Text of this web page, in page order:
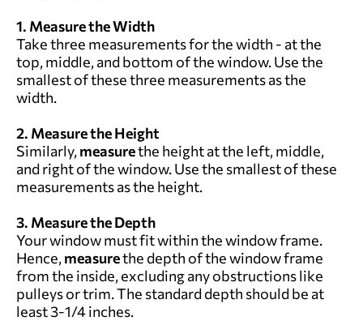
1. Measure the Width
Take three measurements for the width - at the
top, middle, and bottom of the window. Use the
smallest of these three measurements as the
width.
2. Measure the Height
Similarly, measurethe height at the left, middle,
and right of the window. Use the smallest of these
measurements as the height.
3. Measure the Depth
Your window must fit within the window frame.
Hence, measurethe depth of the window frame
from the inside, excluding any obstructions like
pulleys or trim. The standard depth should be at
least 3-1/4 inches.